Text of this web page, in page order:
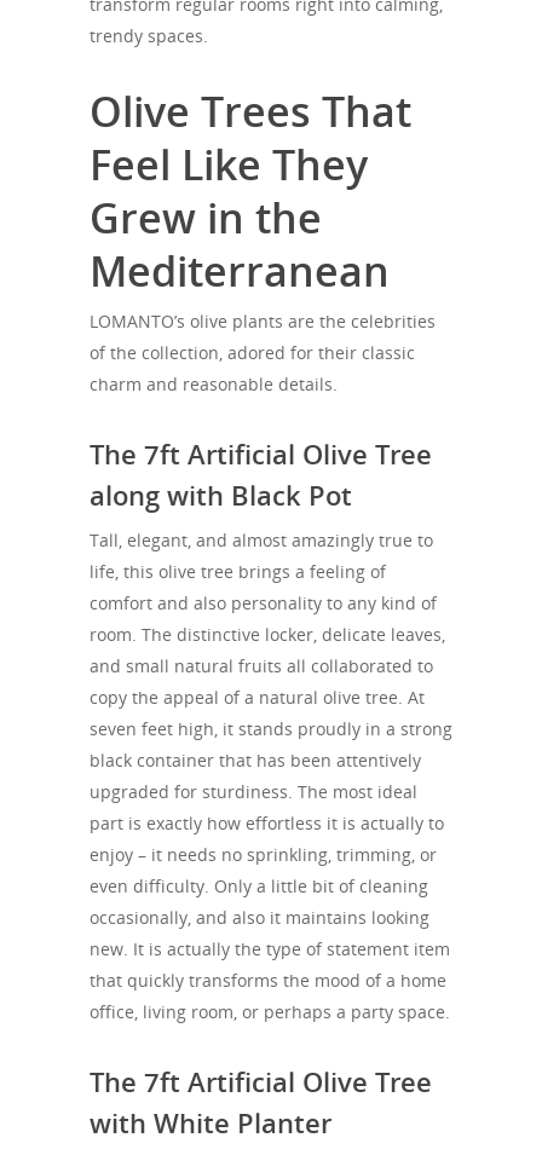
trendy spaces.
Olive Trees That
Feel Like They
Grew in the
Mediterranean
LOMANTO’s olive plants are the celebrities
of the collection, adored for their classic
charm and reasonable details.
The 7ft Artificial Olive Tree
along with Black Pot
Tall, elegant, and almost amazingly true to
life, this olive tree brings a feeling of
comfort and also personality to any kind of
room. The distinctive locker, delicate leaves,
and small natural fruits all collaborated to
copy the appeal of a natural olive tree. At
seven feet high, it stands proudly in a strong
black container that has been attentively
upgraded for sturdiness. The most ideal
part is exactly how effortless it is actually to
enjoy – it needs no sprinkling, trimming, or
even difficulty. Only a little bit of cleaning
occasionally, and also it maintains looking
new. It is actually the type of statement item
that quickly transforms the mood of a home
office, living room, or perhaps a party space.
The 7ft Artificial Olive Tree
with White Planter